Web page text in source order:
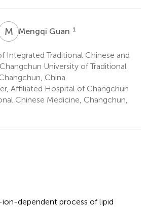
M GMengqi Guan 1
Integrated Traditional Chinese and
University of Traditional
China
Affiliated Hospital of Changchun
Chinese Medicine, Changchun,
ion-dependent process of lipid